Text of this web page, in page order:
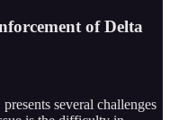
of Delta
several challenges